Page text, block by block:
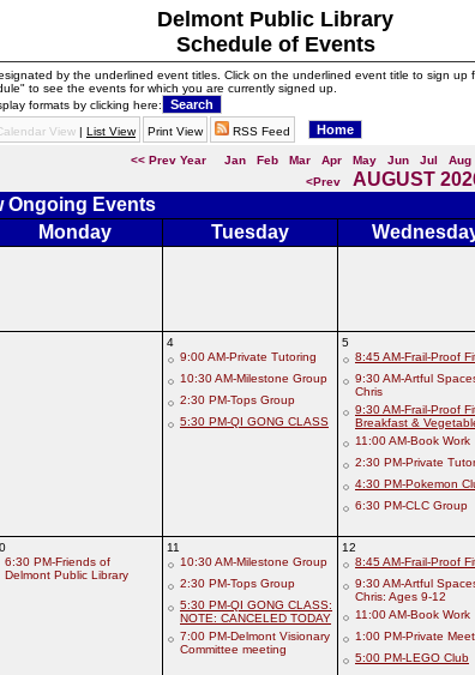
Delmont Public Library
Schedule of Events
by the underlined event titles. Click on the underlined event title to sign up
to see the events for which you are currently signed up.
formats by clicking here:
View | List View Print View RSS Feed
<< Prev Year Jan Feb Mar Apr May Jun Jul Aug
<Prev
AUGUST
Ongoing Events
Monday Tuesday
4
9:00 AM-Private Tutoring
10:30 AM-Milestone Group
2:30 PM-Tops Group
5:30 PM-QI GONG CLASS
5
8:45 AM-Frail-Proof
9:30 AM-Artful
Chris
9:30 AM-Frail-Proof
Breakfast &
11:00 AM-Book Work
2:30 PM-Private
4:30 PM-Pokemon
6:30 PM-CLC Group
6:30 PM-Friends of
Delmont Public Library
11
10:30 AM-Milestone Group
2:30 PM-Tops Group
5:30 PM-QI GONG CLASS:
NOTE: CANCELED TODAY
7:00 PM-Delmont Visionary
Committee meeting
12
8:45 AM-Frail-Proof
9:30 AM-Artful
Chris: Ages 9-12
11:00 AM-Book Work
1:00 PM-Private
5:00 PM-LEGO Club